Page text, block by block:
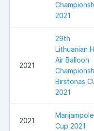
2021
2021
29th
Lithuanian
Air Balloon
Birstonas
2021
2021
Marijampole
Cup 2021